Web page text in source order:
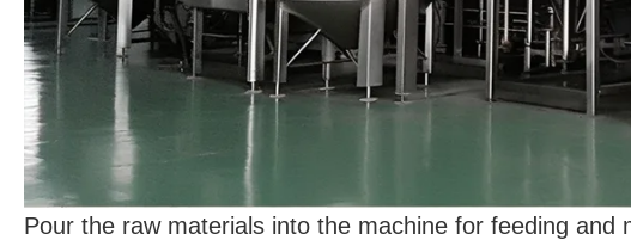
Pour the raw materials into the machine for feeding and